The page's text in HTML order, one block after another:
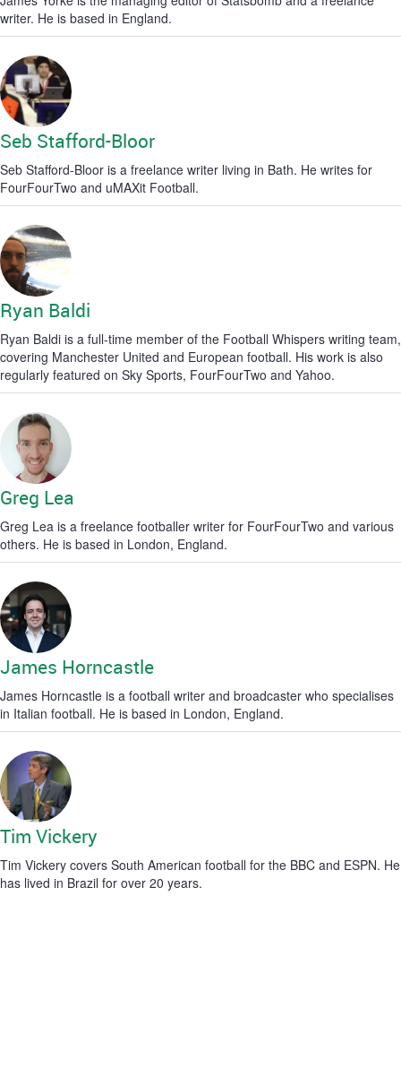
writer. He is based in England.
Seb Stafford-Bloor
Seb Stafford-Bloor is a freelance writer living in Bath. He writes for
FourFourTwo and uMAXit Football.
Ryan Baldi
Ryan Baldi is a full-time member of the Football Whispers writing team,
covering Manchester United and European football. His work is also
regularly featured on Sky Sports, FourFourTwo and Yahoo.
Greg Lea
Greg Lea is a freelance footballer writer for FourFourTwo and various
others. He is based in London, England.
James Horncastle
James Horncastle is a football writer and broadcaster who specialises
in Italian football. He is based in London, England.
Tim Vickery
Tim Vickery covers South American football for the BBC and ESPN. He
has lived in Brazil for over 20 years.